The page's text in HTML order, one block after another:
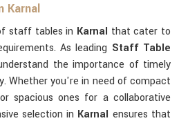
Karnal
staff tables in Karnal that cater to
As leading Staff Table
the importance of timely
Whether you're in need of compact
spacious ones for a collaborative
selection in Karnal ensures that